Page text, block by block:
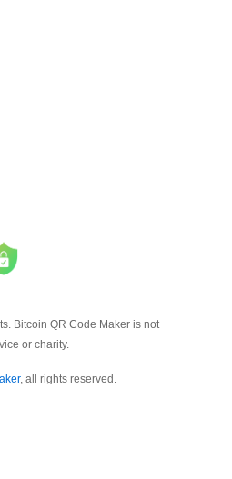
Bitcoin QR Code Maker is not
or charity.
, all rights reserved.